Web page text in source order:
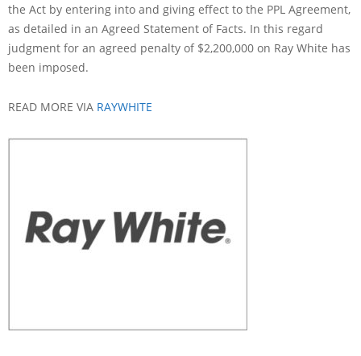
the Act by entering into and giving effect to the PPL Agreement,
as detailed in an Agreed Statement of Facts. In this regard
judgment for an agreed penalty of $2,200,000 on Ray White has
been imposed.
READ MORE VIA RAYWHITE